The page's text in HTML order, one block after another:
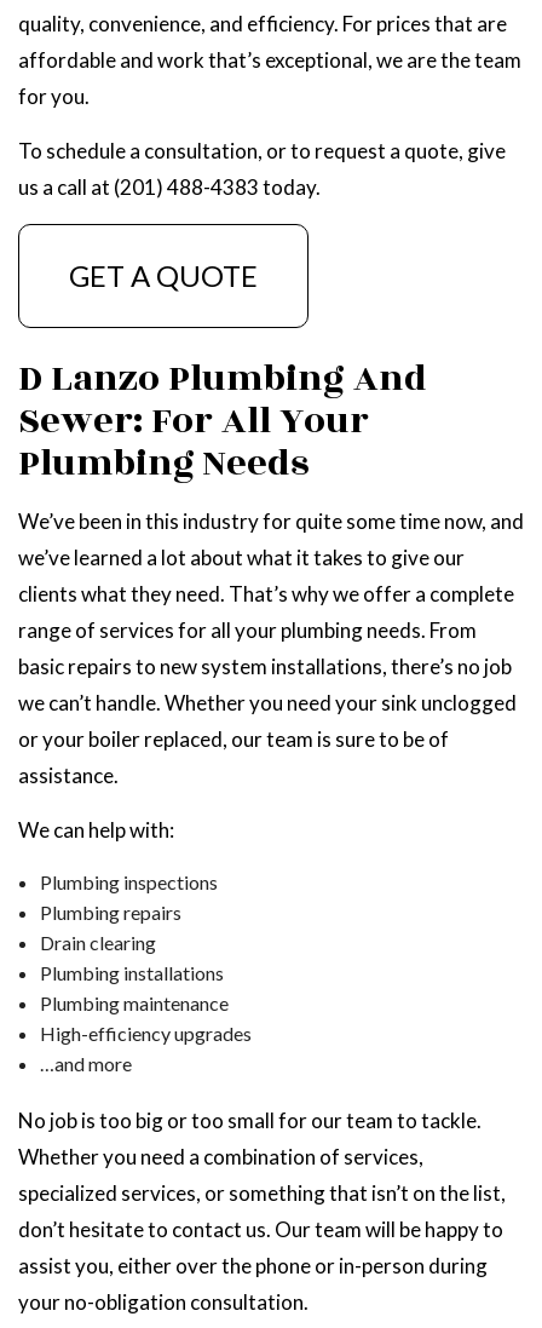
quality, convenience, and efficiency. For prices that are
affordable and work that’s exceptional, we are the team
for you.
To schedule a consultation, or to request a quote, give
us a call at (201) 488-4383 today.
GET A QUOTE
D Lanzo Plumbing And
Sewer: For All Your
Plumbing Needs
We’ve been in this industry for quite some time now, and
we’ve learned a lot about what it takes to give our
clients what they need. That’s why we offer a complete
range of services for all your plumbing needs. From
basic repairs to new system installations, there’s no job
we can’t handle. Whether you need your sink unclogged
or your boiler replaced, our team is sure to be of
assistance.
We can help with:
Plumbing inspections
Plumbing repairs
Drain clearing
Plumbing installations
Plumbing maintenance
High-efficiency upgrades
…and more
No job is too big or too small for our team to tackle.
Whether you need a combination of services,
specialized services, or something that isn’t on the list,
don’t hesitate to contact us. Our team will be happy to
assist you, either over the phone or in-person during
your no-obligation consultation.